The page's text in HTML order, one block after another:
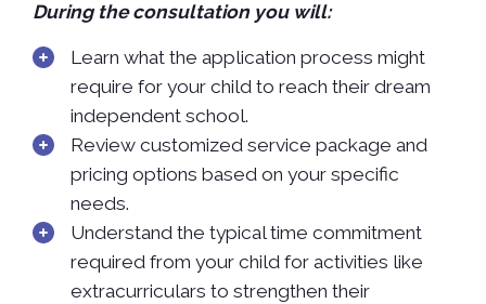
During the consultation you will:
Learn what the application process might
require for your child to reach their dream
independent school.
Review customized service package and
pricing options based on your specific
needs.
Understand the typical time commitment
required from your child for activities like
extracurriculars to strengthen their